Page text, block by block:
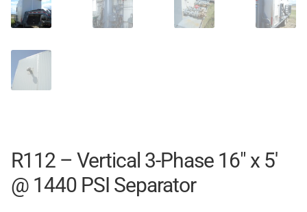
R112 – Vertical 3-Phase 16″ x 5′
@ 1440 PSI Separator